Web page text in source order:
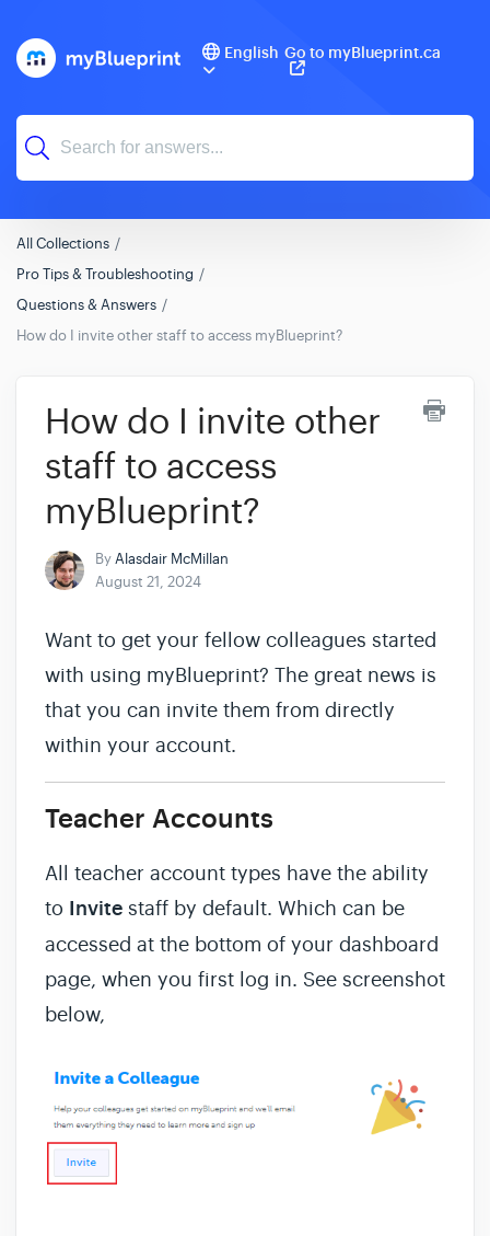
English Go to myBlueprint.ca
All Collections
Pro Tips & Troubleshooting
Questions & Answers
How do I invite other staff to access myBlueprint?
How do I invite other
staff to access
myBlueprint?
ByAlasdair McMillan
August 21, 2024
Want to get your fellow colleagues started
with using myBlueprint? The great news is
that you can invite them from directly
within your account.
Teacher Accounts
All teacher account types have the ability
to Invite staff by default. Which can be
accessed at the bottom of your dashboard
page, when you first log in. See screenshot
below,